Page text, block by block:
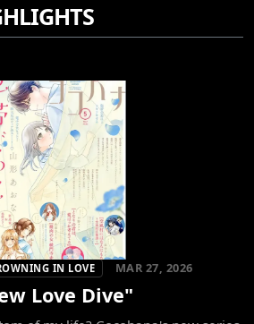
IN LOVE MAR 27, 2026
Love Dive"